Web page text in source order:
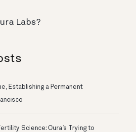
Labs?
Establishing a Permanent
Science: Oura’s Trying to